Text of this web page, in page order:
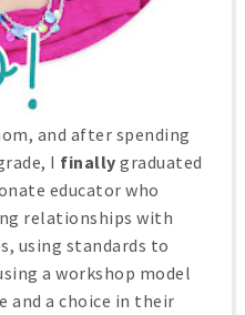
and after spending
I finally graduated
educator who
relationships with
using standards to
a workshop model
and a choice in their